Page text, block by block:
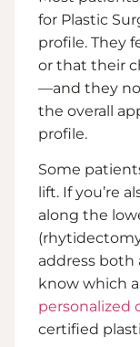
for Plastic
profile. They
or that their
—and they
the overall
profile.
Some
lift. If you’re
along the
address both
know which
personalized
certified